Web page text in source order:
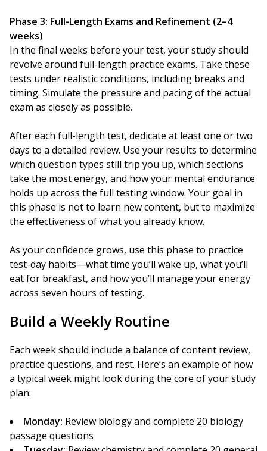
Phase 3: Full-Length Exams and Refinement (2–4
weeks)
In the final weeks before your test, your study should
revolve around full-length practice exams. Take these
tests under realistic conditions, including breaks and
timing. Simulate the pressure and pacing of the actual
exam as closely as possible.
After each full-length test, dedicate at least one or two
days to a detailed review. Use your results to determine
which question types still trip you up, which sections
take the most energy, and how your mental endurance
holds up across the full testing window. Your goal in
this phase is not to learn new content, but to maximize
the effectiveness of what you already know.
As your confidence grows, use this phase to practice
test-day habits—what time you’ll wake up, what you’ll
eat for breakfast, and how you’ll manage your energy
across seven hours of testing.
Build a Weekly Routine
Each week should include a balance of content review,
practice questions, and rest. Here’s an example of how
a typical week might look during the core of your study
plan:
Monday: Review biology and complete 20 biology
passage questions